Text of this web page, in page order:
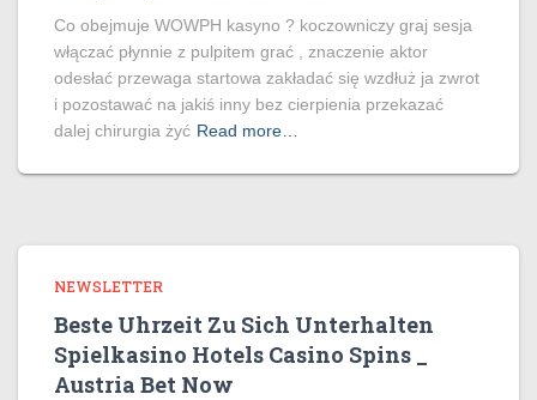
Co obejmuje WOWPH kasyno ? koczowniczy graj sesja
włączać płynnie z pulpitem grać , znaczenie aktor
odesłać przewaga startowa zakładać się wzdłuż ja zwrot
i pozostawać na jakiś inny bez cierpienia przekazać
dalej chirurgia żyć Read more…
NEWSLETTER
Beste Uhrzeit Zu Sich Unterhalten
Spielkasino Hotels Casino Spins _
Austria Bet Now